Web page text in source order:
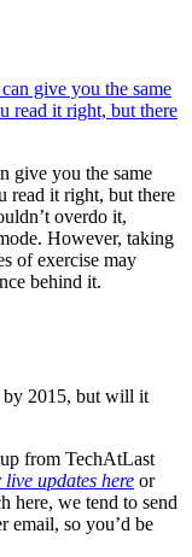
give you the same
read it right, but there
overdo it,
However, taking
of exercise may
behind it.
by 2015, but will it
from TechAtLast
updates here or
here, we tend to send
email, so you’d be